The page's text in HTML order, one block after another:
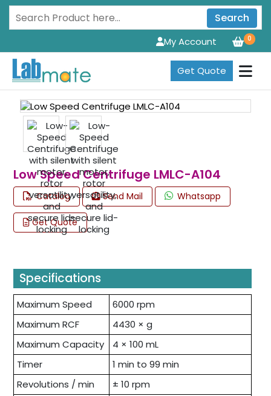
Search
0
My Account
Get Quote
Low Speed Centrifuge LMLC-A104
Catalog Send Mail Whatsapp
Get Quote
Specifications
Maximum Speed
6000 rpm
Maximum RCF
4430 × g
Maximum Capacity
4 × 100 mL
Timer
1 min to 99 min
Revolutions / min
± 10 rpm